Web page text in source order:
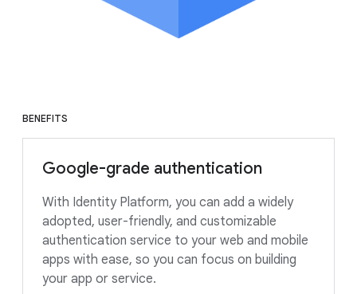
BENEFITS
Google-grade authentication
With Identity Platform, you can add a widely
adopted, user-friendly, and customizable
authentication service to your web and mobile
apps with ease, so you can focus on building
your app or service.